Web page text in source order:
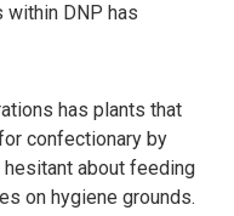
DNP has
has plants that
confectionary by
about feeding
on hygiene grounds.